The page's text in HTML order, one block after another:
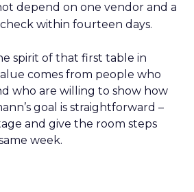
depend on one vendor and a
within fourteen days.
spirit of that first table in
comes from people who
who are willing to show how
goal is straightforward –
and give the room steps
week.